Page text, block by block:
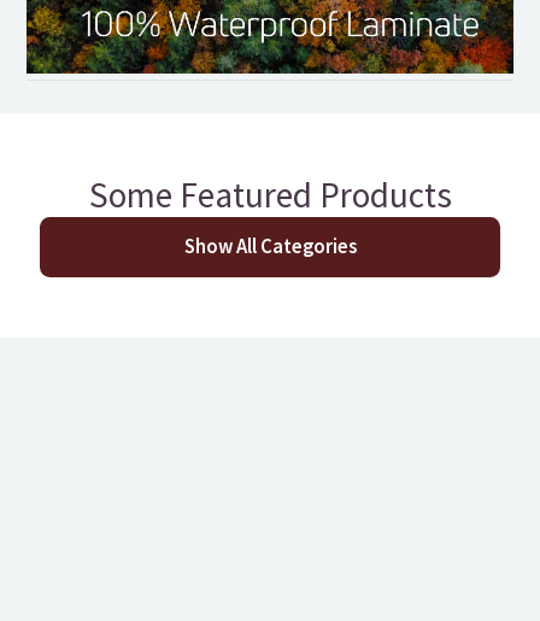
Some Featured Products
Show All Categories